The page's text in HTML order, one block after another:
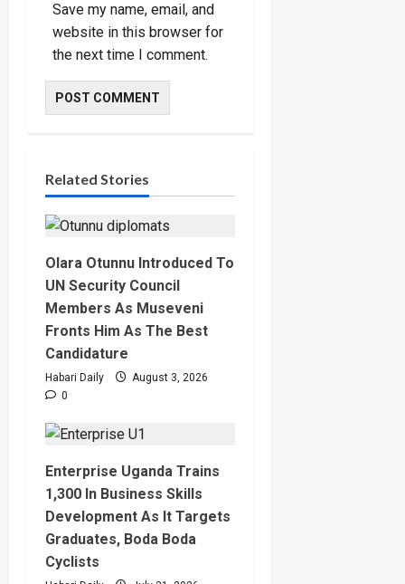
Save my name, email, and
website in this browser for
the next time I comment.
Related Stories
Olara Otunnu Introduced To
UN Security Council
Members As Museveni
Fronts Him As The Best
Candidature
Habari Daily
August 3, 2026
0
Enterprise Uganda Trains
1,300 In Business Skills
Development As It Targets
Graduates, Boda Boda
Cyclists